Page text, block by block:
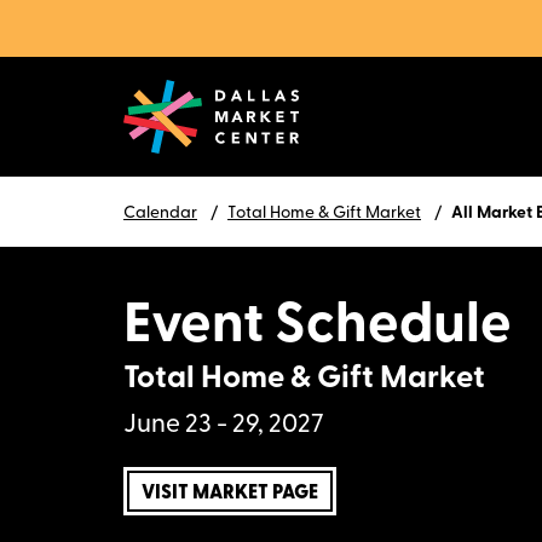
Calendar Total Home & Gift Market All Market
Event Schedule
Total Home & Gift Market
June 23 - 29, 2027
VISIT MARKET PAGE